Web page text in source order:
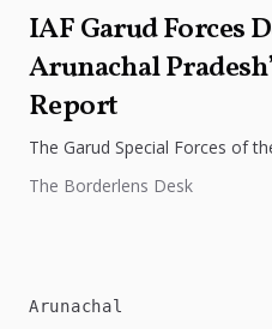
IAF Garud Forces
Arunachal
Report
The Garud Special Forces of
The Borderlens Desk
Arunachal